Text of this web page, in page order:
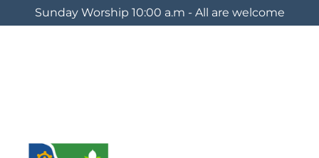
Sunday Worship 10:00 a.m - All are welcome